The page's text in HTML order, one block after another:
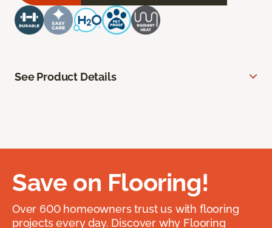
See Product Details
Save on Flooring!
Over 600 homeowners trust us with flooring
projects every day. Discover why Flooring